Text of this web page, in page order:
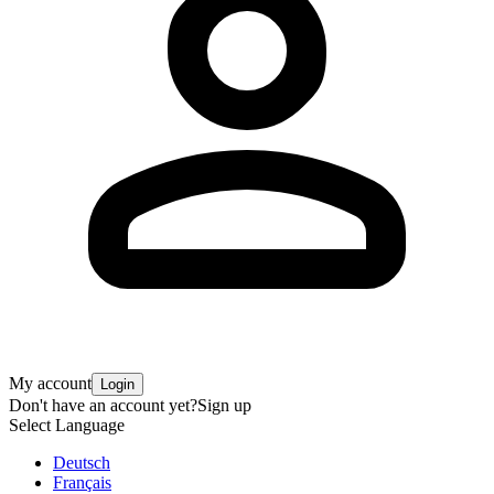
My account Login
Don't have an account yet?Sign up
Select Language
Deutsch
Français